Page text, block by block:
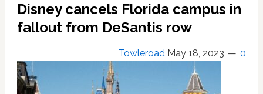
Disney cancels Florida campus in
fallout from DeSantis row
Towleroad May 18, 2023 0